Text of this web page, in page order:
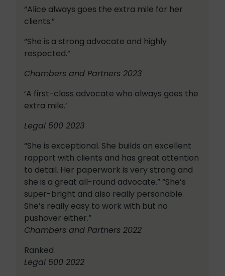
“Alice always goes the extra mile for her
clients.”
“She is a strong advocate and highly
respected.”
Chambers and Partners 2023
‘A first-class advocate who always goes the
extra mile.’
Legal 500 2023
“She is exceptional. She builds an excellent
rapport with clients and has great attention
to detail. Her paperwork is very strong and
she is a great all-round advocate.” “She’s
super-bright and also really personable.
She’s really easy to work with but no
pushover either.”
Chambers and Partners 2022
Ranked
Legal 500 2022